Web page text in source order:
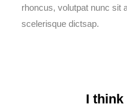
rhoncus, volutpat nunc sit
scelerisque dictsap.
I think